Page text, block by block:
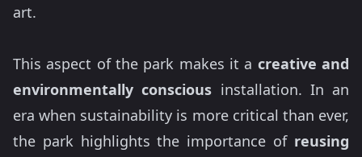
art.
This aspect of the park makes it a creative and
environmentally conscious installation. In an
era when sustainability is more critical than ever,
the park highlights the importance of reusing